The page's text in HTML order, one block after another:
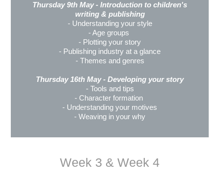
Thursday 9th May - Introduction to children's
writing & publishing
- Understanding your style
- Age groups
- Plotting your story
- Publishing industry at a glance
- Themes and genres
Thursday 16th May - Developing your story
- Tools and tips
- Character formation
- Understanding your motives
- Weaving in your why
Week 3 & Week 4